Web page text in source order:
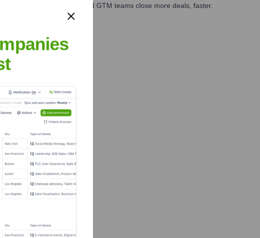
your sales, marketing, and GTM teams close more deals, faster.